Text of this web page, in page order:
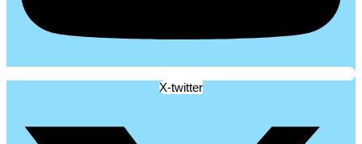
X-twitter